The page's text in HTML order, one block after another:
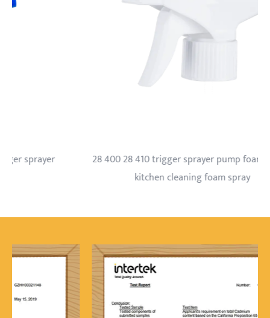
28 400 28 410 trigger sprayer pump foam nozzle
kitchen cleaning foam spray